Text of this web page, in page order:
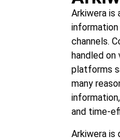
Arkiwera
information
channels.
handled on
platforms
many
and time-
Arkiwera is